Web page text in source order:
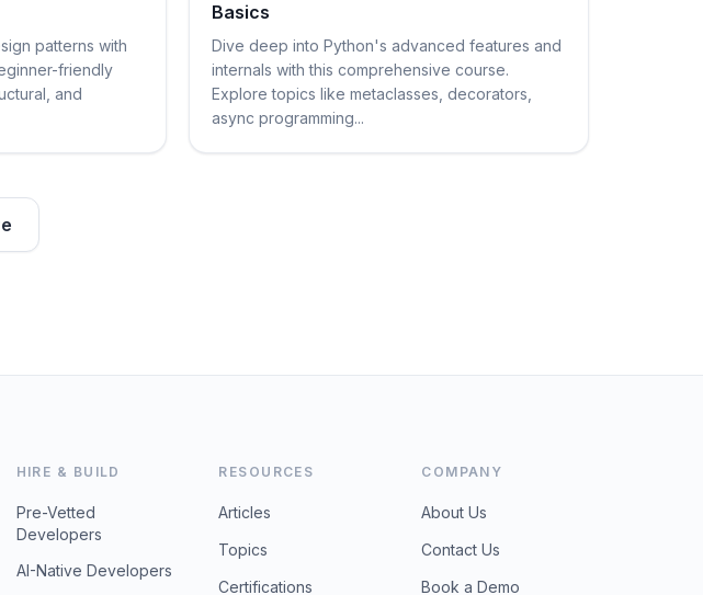
patterns with
friendly
and
Basics
Dive deep into Python's advanced features and
internals with this comprehensive course.
Explore topics like metaclasses, decorators,
async programming...
HIRE & BUILD
Pre-Vetted
Developers
AI-Native Developers
RESOURCES
Articles
Topics
Certifications
COMPANY
About Us
Contact Us
Book a Demo